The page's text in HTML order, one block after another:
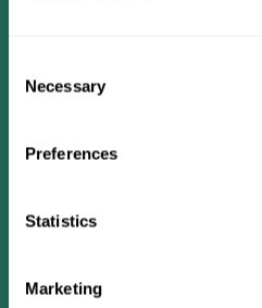
Selection
Necessary
Preferences
Statistics
Marketing